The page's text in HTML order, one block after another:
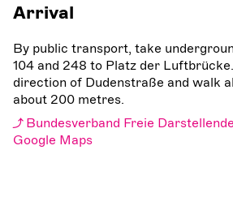
Arrival
By public transport, take
104 and 248 to Platz der
direction of Dudenstraße and walk
about 200 metres.
Bundesverband Freie
Google Maps